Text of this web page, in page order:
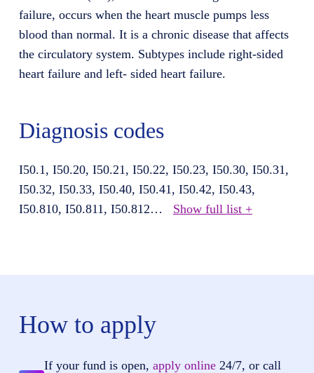
failure, occurs when the heart muscle pumps less
blood than normal. It is a chronic disease that affects
the circulatory system. Subtypes include right-sided
heart failure and left- sided heart failure.
Diagnosis codes
I50.1, I50.20, I50.21, I50.22, I50.23, I50.30, I50.31,
I50.32, I50.33, I50.40, I50.41, I50.42, I50.43,
I50.810, I50.811, I50.812… Show full list +
How to apply
If your fund is open, apply online24/7, or call